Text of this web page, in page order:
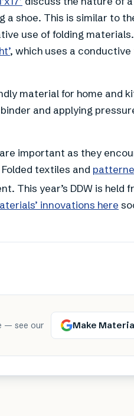
a shoe. This is similar to
use of folding
, which uses a
material for home and
and applying
important as they
textiles and
This year’s DDW is held
innovations here
— see our
Make